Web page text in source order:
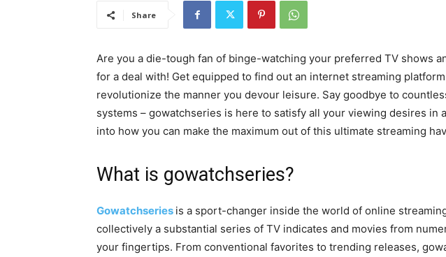
Share
Are you a die-tough fan of binge-watching your preferred TV shows
for a deal with! Get equipped to find out an internet streaming
revolutionize the manner you devour leisure. Say goodbye to
systems – gowatchseries is here to satisfy all your viewing desires in
into how you can make the maximum out of this ultimate streaming
What is gowatchseries?
Gowatchseries is a sport-changer inside the world of online
collectively a substantial series of TV indicates and movies from
your fingertips. From conventional favorites to trending releases,